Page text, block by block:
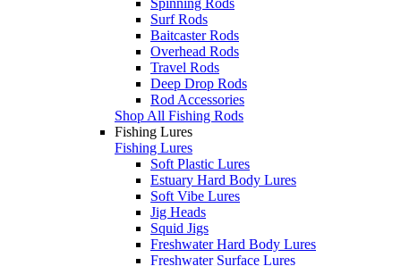
Surf Rods
Baitcaster Rods
Overhead Rods
Travel Rods
Deep Drop Rods
Rod Accessories
Shop All Fishing Rods
Fishing Lures
Fishing Lures
Soft Plastic Lures
Estuary Hard Body Lures
Soft Vibe Lures
Jig Heads
Squid Jigs
Freshwater Hard Body Lures
Freshwater Surface Lures